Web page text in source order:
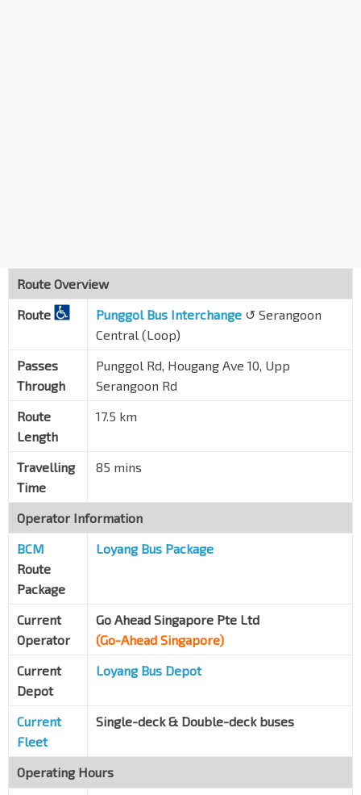
63341
Opp Blk 709
Hougang Ave 2
Glad Tidings Ch
Kovan Stn Exit C
Opp The Helping Hand
63019
Aft Upp S'goon Shop Ctr
Upp S'goon Rd
62149
Forest Woods
66351
S'goon Stn Exit E NE12 CC13
S'goon Ctrl
66371
Blk 261
S'goon Stadium
63011
Opp Upp S'goon Shop Ctr
Upp S'goon Rd
Route Overview
Route
Punggol Bus Interchange ↺ Serangoon
Central (Loop)
Passes
Through
Punggol Rd, Hougang Ave 10, Upp
Serangoon Rd
Route
Length
17.5 km
Travelling
Time
85 mins
Operator Information
BCM
Route
Package
Loyang Bus Package
Current
Operator
Go Ahead Singapore Pte Ltd
(Go-Ahead Singapore)
Current
Depot
Loyang Bus Depot
Current
Fleet
Single-deck & Double-deck buses
Operating Hours